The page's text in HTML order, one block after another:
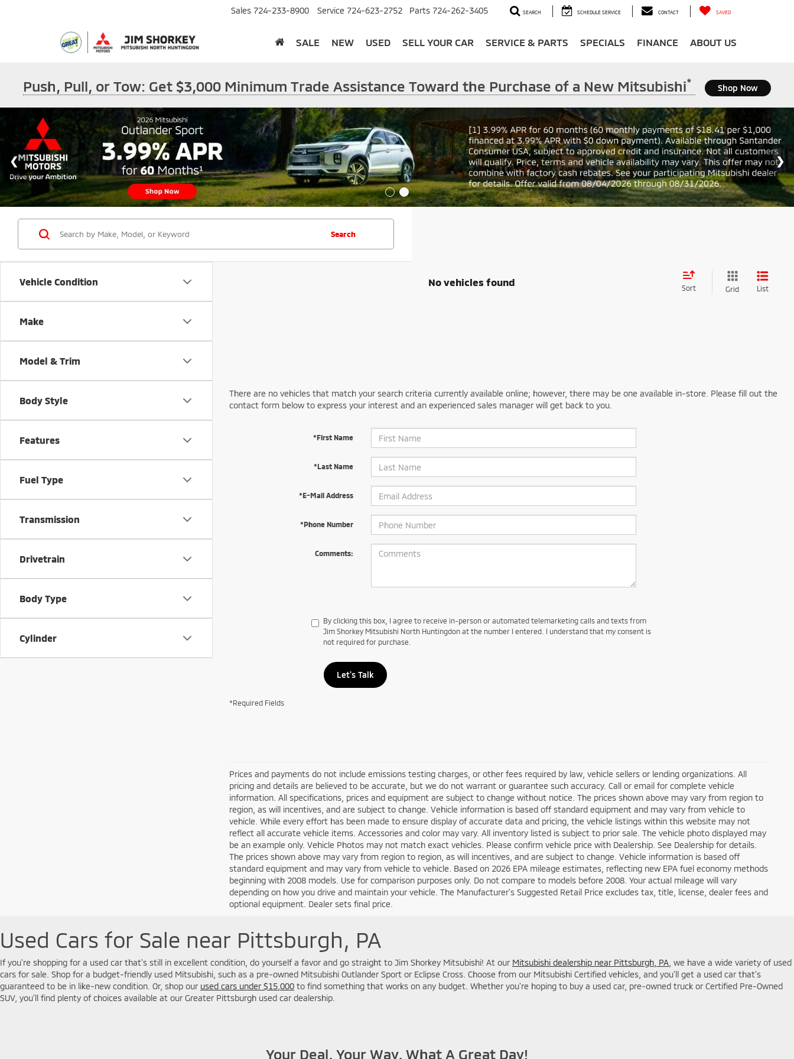
Sales 724-233-8900 Service 724-623-2752 Parts 724-262-3405 SEARCH SCHEDULE SERVICE CONTACT SAVED
SALE NEW USED SELL YOUR CAR SERVICE & PARTS SPECIALS FINANCE ABOUT US
Push, Pull, or Tow: Get $3,000 Minimum Trade Assistance Toward the Purchase of a New Mitsubishi* Shop Now
Vehicle Condition
Make
Model & Trim
Body Style
Features
Fuel Type
Transmission
Drivetrain
Body Type
Cylinder
Search
No vehicles found
Sort Grid List
There are no vehicles that match your search criteria currently available online; however, there may be one available in-store. Please fill out the
contact form below to express your interest and an experienced sales manager will get back to you.
*First Name
*Last Name
*E-Mail Address
*Phone Number
Comments:
By clicking this box, I agree to receive in-person or automated telemarketing calls and texts from
Jim Shorkey Mitsubishi North Huntingdon at the number I entered. I understand that my consent is
not required for purchase.
Let's Talk
*Required Fields
Prices and payments do not include emissions testing charges, or other fees required by law, vehicle sellers or lending organizations. All
pricing and details are believed to be accurate, but we do not warrant or guarantee such accuracy. Call or email for complete vehicle
information. All specifications, prices and equipment are subject to change without notice. The prices shown above may vary from region to
region, as will incentives, and are subject to change. Vehicle information is based off standard equipment and may vary from vehicle to
vehicle. While every effort has been made to ensure display of accurate data and pricing, the vehicle listings within this website may not
reflect all accurate vehicle items. Accessories and color may vary. All inventory listed is subject to prior sale. The vehicle photo displayed may
be an example only. Vehicle Photos may not match exact vehicles. Please confirm vehicle price with Dealership. See Dealership for details.
The prices shown above may vary from region to region, as will incentives, and are subject to change. Vehicle information is based off
standard equipment and may vary from vehicle to vehicle. Based on 2026 EPA mileage estimates, reflecting new EPA fuel economy methods
beginning with 2008 models. Use for comparison purposes only. Do not compare to models before 2008. Your actual mileage will vary
depending on how you drive and maintain your vehicle. The Manufacturer's Suggested Retail Price excludes tax, title, license, dealer fees and
optional equipment. Dealer sets final price.
Used Cars for Sale near Pittsburgh, PA
If you're shopping for a used car that's still in excellent condition, do yourself a favor and go straight to Jim Shorkey Mitsubishi! At our Mitsubishi dealership near Pittsburgh, PA , we have a wide variety of used
cars for sale. Shop for a budget-friendly used Mitsubishi, such as a pre-owned Mitsubishi Outlander Sport or Eclipse Cross. Choose from our Mitsubishi Certified vehicles, and you'll get a used car that's
guaranteed to be in like-new condition. Or, shop our used cars under $15,000 to find something that works on any budget. Whether you're hoping to buy a used car, pre-owned truck or Certified Pre-Owned
SUV, you'll find plenty of choices available at our Greater Pittsburgh used car dealership.
Your Deal, Your Way, What A Great Day!